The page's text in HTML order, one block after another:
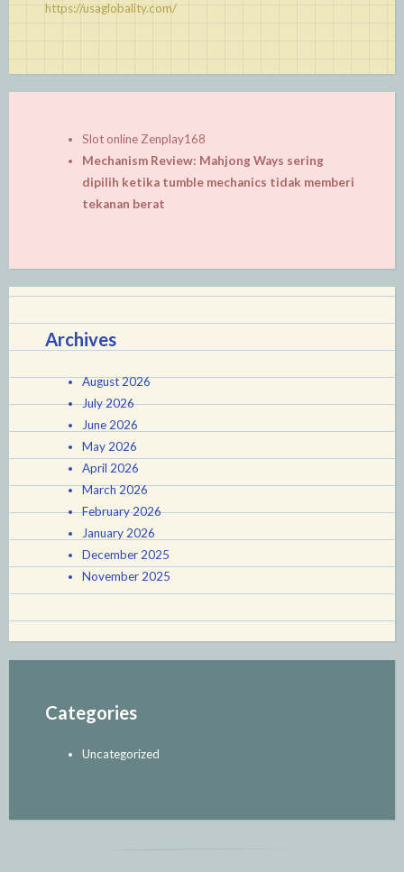
https://usaglobality.com/
Slot online Zenplay168
Mechanism Review: Mahjong Ways sering
dipilih ketika tumble mechanics tidak memberi
tekanan berat
Archives
August 2026
July 2026
June 2026
May 2026
April 2026
March 2026
February 2026
January 2026
December 2025
November 2025
Categories
Uncategorized